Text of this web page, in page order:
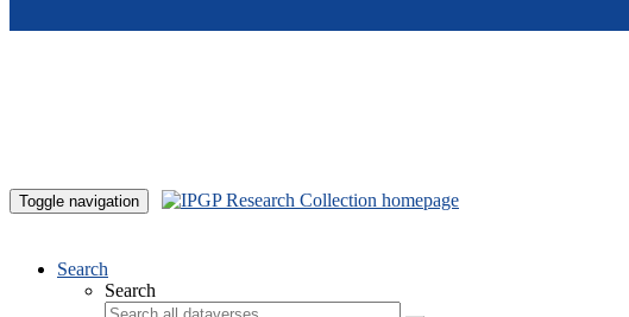
Toggle navigation
Search
Search